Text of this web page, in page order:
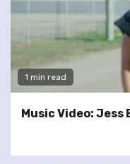
1 min read
Music Video: Jess